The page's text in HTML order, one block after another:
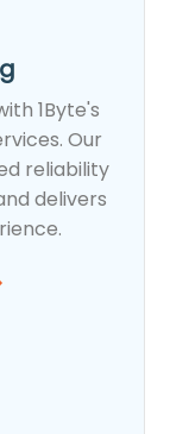
1Byte's
Our
reliability
delivers